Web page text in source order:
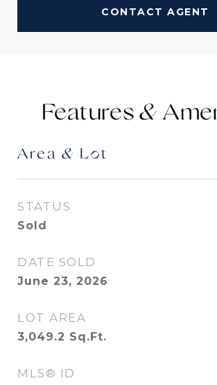
CONTACT AGENT
Features &
Area & Lot
STATUS
Sold
DATE SOLD
June 23, 2026
LOT AREA
3,049.2 Sq.Ft.
MLS® ID